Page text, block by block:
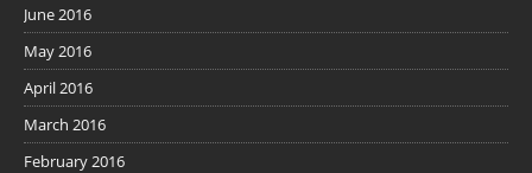
June 2016
May 2016
April 2016
March 2016
February 2016